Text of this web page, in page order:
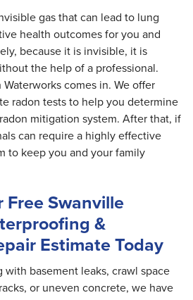
gas that can lead to lung
health outcomes for you and
because it is invisible, it is
the help of a professional.
comes in. We offer
radon tests to help you determine
mitigation system. After that, if
can require a highly effective
to keep you and your family
Free Swanville
&
Estimate Today
basement leaks, crawl space
or uneven concrete, we have